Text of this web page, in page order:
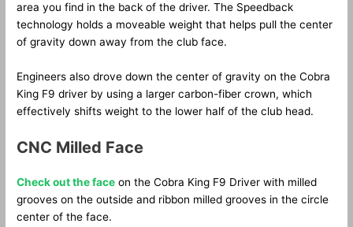
area you find in the back of the driver. The Speedback
technology holds a moveable weight that helps pull the center
of gravity down away from the club face.
Engineers also drove down the center of gravity on the Cobra
King F9 driver by using a larger carbon-fiber crown, which
effectively shifts weight to the lower half of the club head.
CNC Milled Face
Check out the face on the Cobra King F9 Driver with milled
grooves on the outside and ribbon milled grooves in the circle
center of the face.